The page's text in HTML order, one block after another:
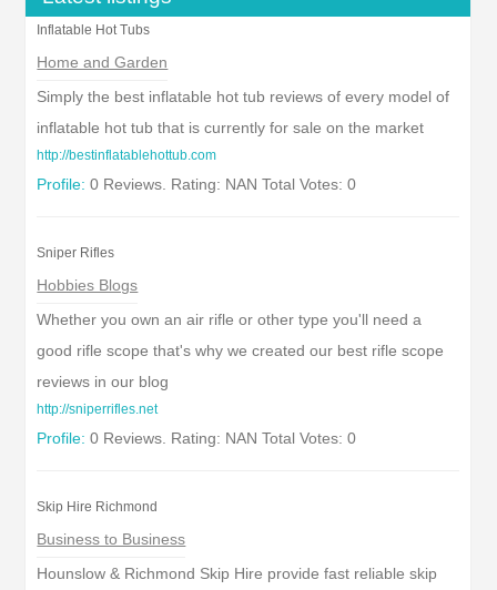
Inflatable Hot Tubs
Home and Garden
Simply the best inflatable hot tub reviews of every model of
inflatable hot tub that is currently for sale on the market
http://bestinflatablehottub.com
Profile: 0 Reviews. Rating: NAN Total Votes: 0
Sniper Rifles
Hobbies Blogs
Whether you own an air rifle or other type you'll need a
good rifle scope that's why we created our best rifle scope
reviews in our blog
http://sniperrifles.net
Profile: 0 Reviews. Rating: NAN Total Votes: 0
Skip Hire Richmond
Business to Business
Hounslow & Richmond Skip Hire provide fast reliable skip